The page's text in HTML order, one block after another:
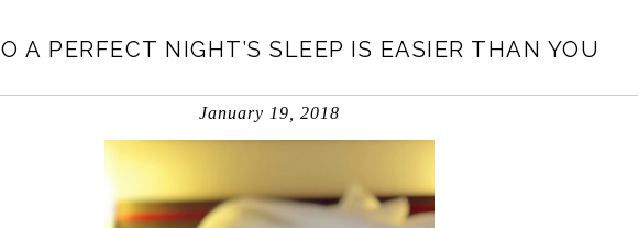
A PERFECT NIGHT’S SLEEP IS EASIER THAN YOU
January 19, 2018